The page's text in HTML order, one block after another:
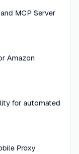
MCP Server
Amazon
for automated
Proxy